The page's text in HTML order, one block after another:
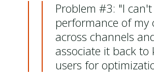
Problem #3: "I
performance of my
across channels
associate it back to
users for